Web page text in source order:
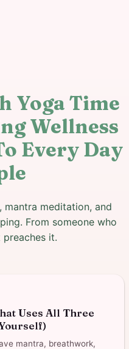
Yoga Time
Wellness
Every Day
mantra meditation, and
From someone who
it.
Uses All Three
mantra, breathwork,